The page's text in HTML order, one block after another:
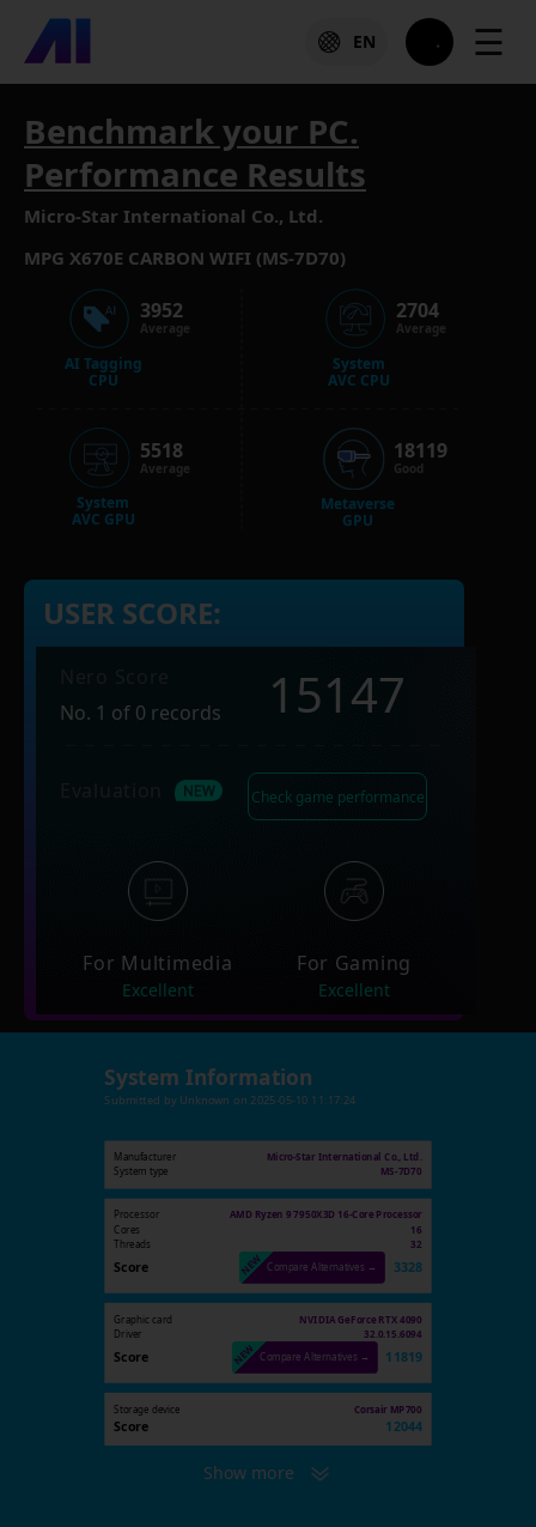
EN ☰
Benchmark your PC.
Performance Results
Micro-Star International Co., Ltd.
MPG X670E CARBON WIFI (MS-7D70)
AI Tagging
CPU
3952
Average
System
AVC GPU
5518
Average
System
AVC CPU
2704
Average
Metaverse
GPU
18119
Good
USER SCORE:
No. 1 of 0 records
15147
Check game performance
For Multimedia
Excellent
For Gaming
Excellent
System Information
Submitted by Unknown on 2025-05-10 11:17:24
Manufacturer
Micro-Star International Co., Ltd.
System type
MS-7D70
Processor AMD Ryzen 9 7950X3D 16-Core Processor
Cores 16
Threads 32
Score Compare Alternatives → 3328
Graphic card
NVIDIA GeForce RTX 4090
Driver
32.0.15.6094
Score Compare Alternatives → 11819
Storage device Corsair MP700
Score 12044
Show more